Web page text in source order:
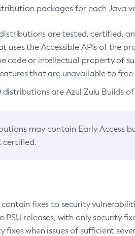
packages for each Java
are tested, certified,
the Accessible APIs of the
code or intellectual property of
that are unavailable to free
distributions are Azul Zulu Builds
may contain Early Access
certified.
fixes to security
PSU releases, with only security
when issues of sufficient